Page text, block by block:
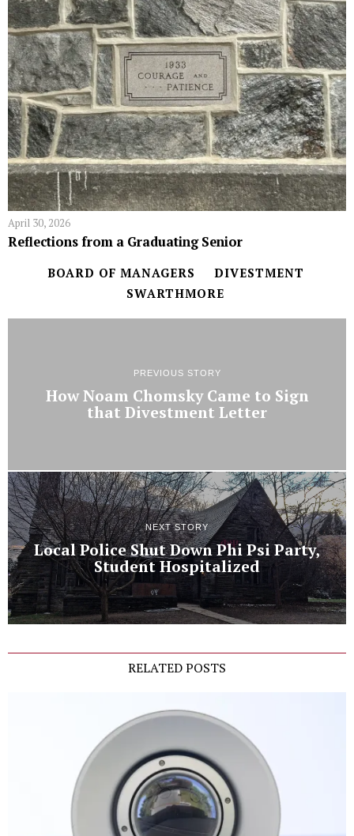
April 30, 2026
Reflections from a Graduating Senior
BOARD OF MANAGERS
DIVESTMENT
SWARTHMORE
PREVIOUS STORY
How Noam Chomsky Came to Sign
that Divestment Letter
NEXT STORY
Local Police Shut Down Phi Psi Party,
Student Hospitalized
RELATED POSTS